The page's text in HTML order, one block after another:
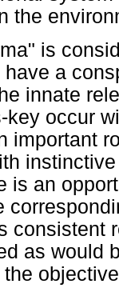
the
is
a
innate
key occur
important
is an
consistent
as would